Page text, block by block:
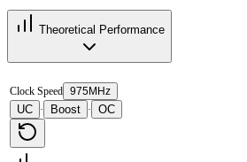
Theoretical Performance
Clock Speed 975MHz
UC · Boost · OC